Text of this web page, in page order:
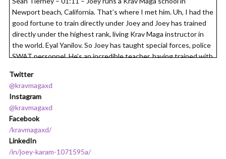
Newport beach, California. That’s where I met him. Uh, I had the
good fortune to train directly under Joey and Joey has trained
directly under the highest rank, living Krav Maga instructor in
the world. Eyal Yanilov. So Joey has taught special forces, police
SWAT personnel. He’s an incredible teacher, having trained with
Bourne in real life. So I’m very excited. Without further ado,
here. Now is my conversation with Joey Karam. Nomad podcast
is supported in part by Nomad Prep, an online academy that
teaches you everything you need to know to take your job on
the road and crush it abroad. Enroll today at
nomadprep.com/podcast. And get your first four days of training
completely free. Nomad prep. Take your job on the road and
take on the world.
Twitter
@kravmagaxd
Instagram
@kravmagaxd
Facebook
/kravmagaxd/
LinkedIn
/in/joey-karam-1071595a/